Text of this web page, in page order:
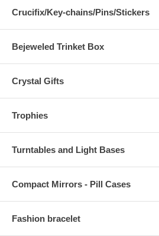
Crucifix/Key-chains/Pins/Stickers
Bejeweled Trinket Box
Crystal Gifts
Trophies
Turntables and Light Bases
Compact Mirrors - Pill Cases
Fashion bracelet